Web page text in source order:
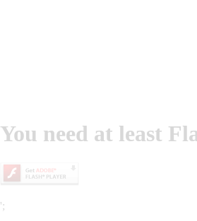
You need at least
';